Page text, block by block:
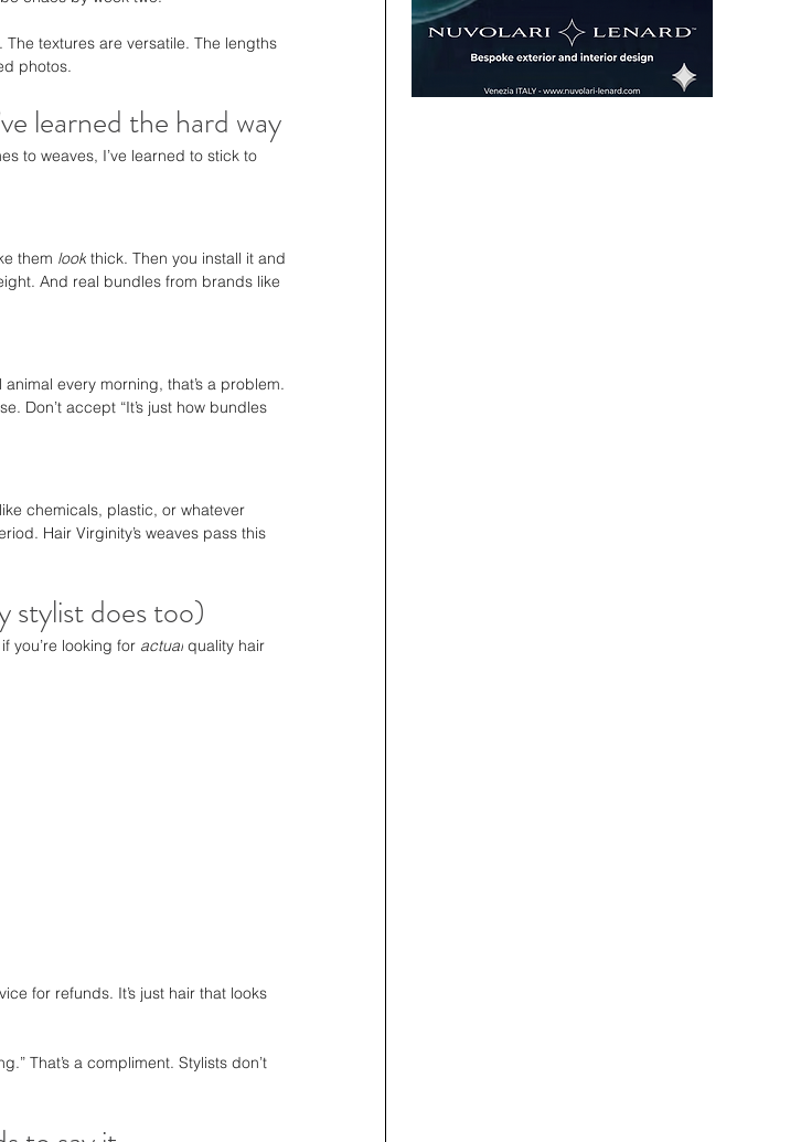
The textures are versatile. The lengths
photos.
learned the hard way
to weaves, I’ve learned to stick to
them look thick. Then you install it and
And real bundles from brands like
every morning, that’s a problem.
Don’t accept “It’s just how bundles
chemicals, plastic, or whatever
Hair Virginity’s weaves pass this
stylist does too)
you’re looking for actual quality hair
for refunds. It’s just hair that looks
That’s a compliment. Stylists don’t